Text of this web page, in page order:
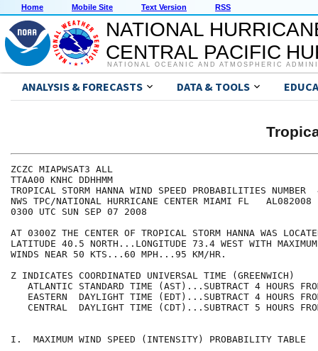
Home Mobile Site Text Version RSS
NATIONAL
CENTRAL PACIFIC
NATIONAL OCEANIC AND ATMOSPHERIC
ANALYSIS & FORECASTS DATA & TOOLS
ZCZC
TTAA00 KNHC
TROPICAL STORM HANNA WIND SPEED
NWS TPC/NATIONAL HURRICANE CENTER MIAMI
0300 UTC SUN SEP
AT 0300Z THE CENTER OF TROPICAL STORM HANNA WAS
LATITUDE 40.5 NORTH...LONGITUDE 73.4 WEST WITH
WINDS NEAR 50 KTS...60
Z INDICATES COORDINATED UNIVERSAL TIME
ATLANTIC STANDARD TIME (AST)...SUBTRACT 4
EASTERN  DAYLIGHT TIME (EDT)...SUBTRACT 4
CENTRAL  DAYLIGHT TIME (CDT)...SUBTRACT 5
I.  MAXIMUM WIND SPEED (INTENSITY)